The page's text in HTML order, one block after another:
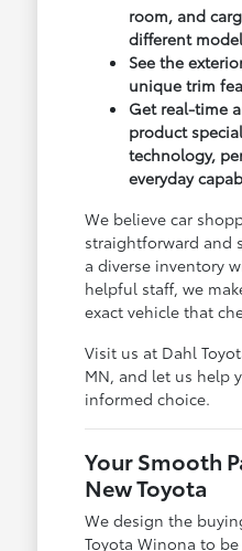
room, and
different
See the
unique trim
Get real-time
product
technology,
everyday
We believe car
straightforward and
a diverse inventory
helpful staff, we
exact vehicle that
Visit us at Dahl
MN, and let us help
informed choice.
Your Smooth
New Toyota
We design the
Toyota Winona to